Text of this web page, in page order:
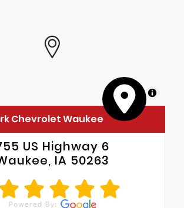
MapLibre
Chevrolet Waukee
US Highway 6
IA 50263